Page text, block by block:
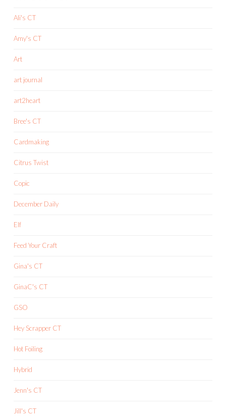
Ali's CT
Amy's CT
Art
art journal
art2heart
Bree's CT
Cardmaking
Citrus Twist
Copic
December Daily
Elf
Feed Your Craft
Gina's CT
GinaC's CT
GSO
Hey Scrapper CT
Hot Foiling
Hybrid
Jenn's CT
Jill's CT